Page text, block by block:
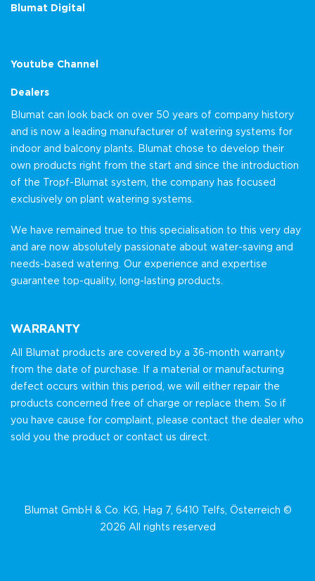
Blumat Digital
Youtube Channel
Dealers
Blumat can look back on over 50 years of company history
and is now a leading manufacturer of watering systems for
indoor and balcony plants. Blumat chose to develop their
own products right from the start and since the introduction
of the Tropf-Blumat system, the company has focused
exclusively on plant watering systems.
We have remained true to this specialisation to this very day
and are now absolutely passionate about water-saving and
needs-based watering. Our experience and expertise
guarantee top-quality, long-lasting products.
WARRANTY
All Blumat products are covered by a 36-month warranty
from the date of purchase. If a material or manufacturing
defect occurs within this period, we will either repair the
products concerned free of charge or replace them. So if
you have cause for complaint, please contact the dealer who
sold you the product or contact us direct.
Blumat GmbH & Co. KG, Hag 7, 6410 Telfs, Österreich ©
2026 All rights reserved